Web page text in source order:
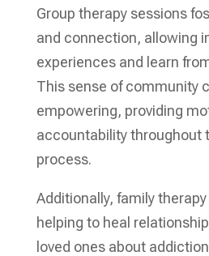
Group therapy sessions
and connection, allowing
experiences and learn
This sense of community
empowering, providing
accountability throughout
process.
Additionally, family
helping to heal
loved ones about